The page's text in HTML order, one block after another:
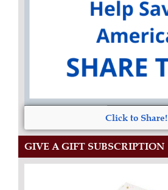
Click to Share!
GIVE A GIFT SUBSCRIPTION